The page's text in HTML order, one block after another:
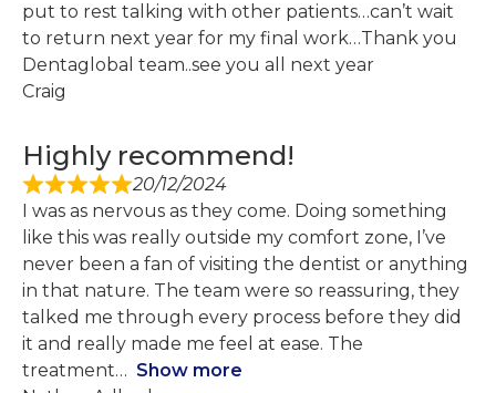
put to rest talking with other patients…can’t wait
to return next year for my final work…Thank you
Dentaglobal team..see you all next year
Craig
Highly recommend!
20/12/2024
I was as nervous as they come. Doing something
like this was really outside my comfort zone, I’ve
never been a fan of visiting the dentist or anything
in that nature. The team were so reassuring, they
talked me through every process before they did
it and really made me feel at ease. The
treatment
Show more